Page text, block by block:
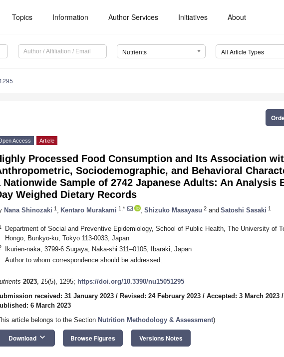
Topics Information Author Services Initiatives About
Nutrients All Article Types
Access Article
Processed Food Consumption and Its Association
Sociodemographic, and Behavioral
Nationwide Sample of 2742 Japanese Adults: An Analysis
Weighed Dietary Records
Nana Shinozaki 1 Kentaro Murakami 1,* Shizuko Masayasu 2 and Satoshi Sasaki 1
Department of Social and Preventive Epidemiology, School of Public Health, The University of
Hongo, Bunkyo-ku, Tokyo 113-0033, Japan
Ikurien-naka, 3799-6 Sugaya, Naka-shi 311–0105, Ibaraki, Japan
Author to whom correspondence should be addressed.
2023, 15(5), 1295; https://doi.org/10.3390/nu15051295
received: 31 January 2023 / Revised: 24 February 2023 / Accepted: 3 March 2023 /
6 March 2023
article belongs to the Section Nutrition Methodology & Assessment)
Download keyboard_arrow_down Browse Figures Versions Notes